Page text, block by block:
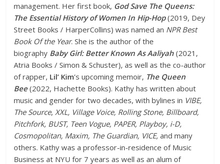
management. Her first book, God Save The Queens:
The Essential History of Women In Hip-Hop(2019, Dey
Street Books / HarperCollins) was named an NPR Best
Book Of the Year. She is the author of the
biography Baby Girl: Better Known As Aaliyah (2021,
Atria Books / Simon & Schuster), as well as the co-author
of rapper, Lil’ Kim’s upcoming memoir, The Queen
Bee(2022, Hachette Books). Kathy has written about
music and gender for two decades, with bylines in VIBE,
The Source, XXL, Village Voice, Rolling Stone, Billboard,
Pitchfork, BUST, Teen Vogue, PAPER, Playboy, i-D,
Cosmopolitan, Maxim, The Guardian, VICE,and many
others. Kathy was a professor-in-residence of Music
Business at NYU for 7 years as well as an alum of